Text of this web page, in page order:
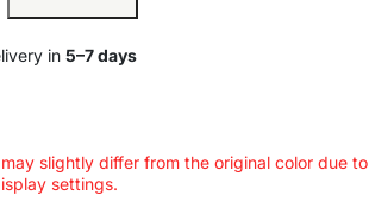
in 5–7 days
slightly differ from the original color due to
settings.